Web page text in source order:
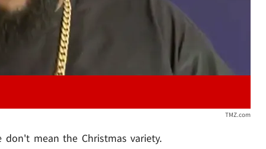
TMZ.com
mean the Christmas variety.